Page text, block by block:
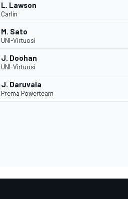
L. Lawson
Carlin
M. Sato
UNI-Virtuosi
J. Doohan
UNI-Virtuosi
J. Daruvala
Prema Powerteam